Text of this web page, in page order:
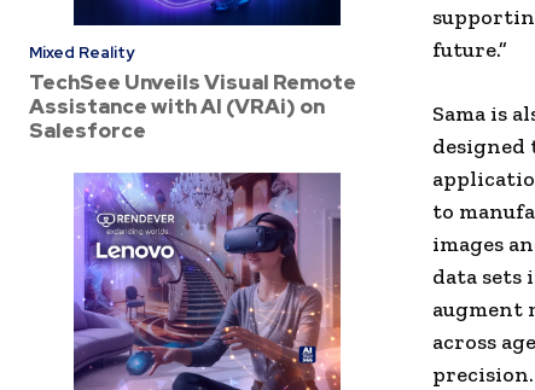
Mixed Reality
TechSee Unveils Visual Remote
Assistance with AI (VRAi) on
Salesforce
future.”
Sama is
designed
to
images
data
augment
across
precision.